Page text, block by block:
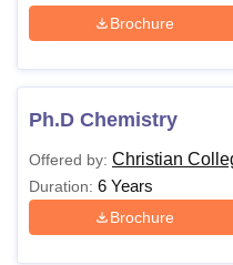
Brochure
Ph.D Chemistry
Offered by: Christian
Duration: 6 Years
Brochure